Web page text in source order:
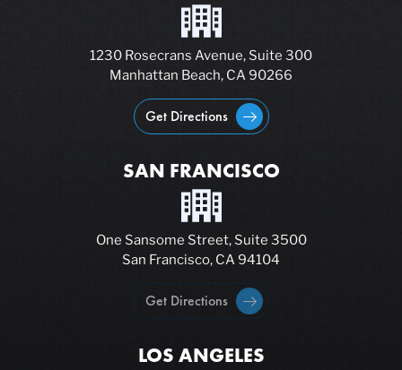
1230 Rosecrans Avenue, Suite 300
Manhattan Beach, CA 90266
Get Directions
SAN FRANCISCO
One Sansome Street, Suite 3500
San Francisco, CA 94104
Get Directions
LOS ANGELES